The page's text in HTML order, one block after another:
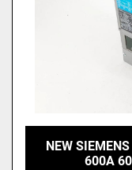
NEW
600A